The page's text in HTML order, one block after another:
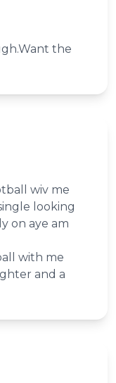
the
wiv me
looking
on aye am
with me
and a